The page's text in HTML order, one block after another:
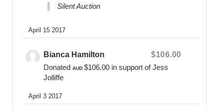
Fundraising Enquiries:
online@bearsofhope.org.au
General Enquiries:
1300 11 BEAR or
contact@bearsofhope.org.au
Website
www.bearsofhope.org.au
Silent Auction
April 15 2017
Bianca Hamilton
$106.00
Donated AUD $106.00 in support of Jess
Jolliffe
April 3 2017